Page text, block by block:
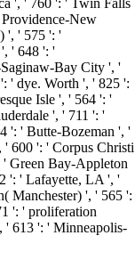
New
', ' 575 ': '
' 648 ': '
Bay City ', '
' dye. Worth ', ' 825 ':
Isle ', ' 564 ': '
', ' 711 ': '
': ' Butte-Bozeman ', '
' 600 ': ' Corpus Christi
Green Bay-Appleton
': ' Lafayette, LA ', '
Manchester) ', ' 565 ':
': ' proliferation
' 613 ': ' Minneapolis-